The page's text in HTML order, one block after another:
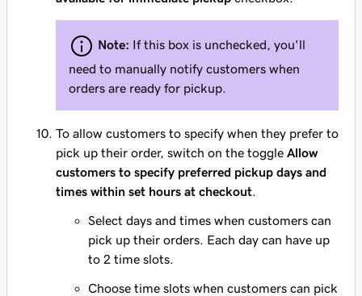
Note: If this box is unchecked, you'll
need to manually notify customers when
orders are ready for pickup.
To allow customers to specify when they prefer to
pick up their order, switch on the toggle Allow
customers to specify preferred pickup days and
times within set hours at checkout
Select days and times when customers can
pick up their orders. Each day can have up
to 2 time slots.
Choose time slots when customers can pick